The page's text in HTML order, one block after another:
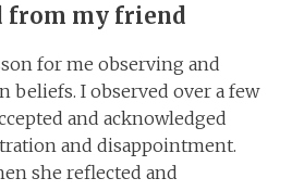
from my friend
for me observing and
beliefs. I observed over a few
and acknowledged
and disappointment.
she reflected and